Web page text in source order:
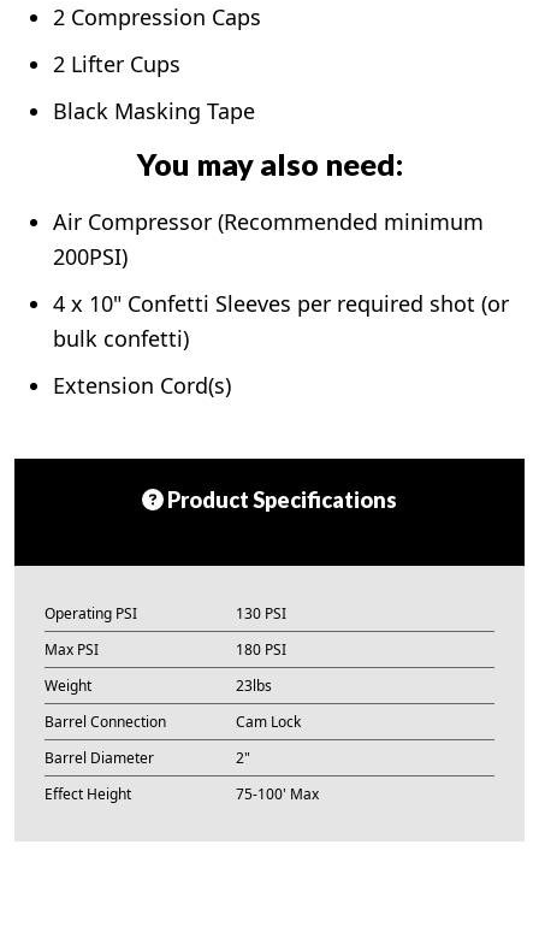
Product Specifications
Operating PSI
130 PSI
Max PSI
180 PSI
Weight
23lbs
Barrel Connection
Cam Lock
Barrel Diameter
2"
Effect Height
75-100' Max
2 Compression Caps
2 Lifter Cups
Black Masking Tape
You may also need:
Air Compressor (Recommended minimum
200PSI)
4 x 10" Confetti Sleeves per required shot (or
bulk confetti)
Extension Cord(s)